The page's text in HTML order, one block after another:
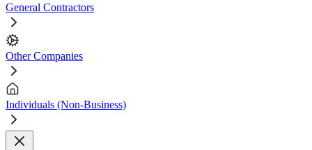
General Contractors
Other Companies
Individuals (Non-Business)